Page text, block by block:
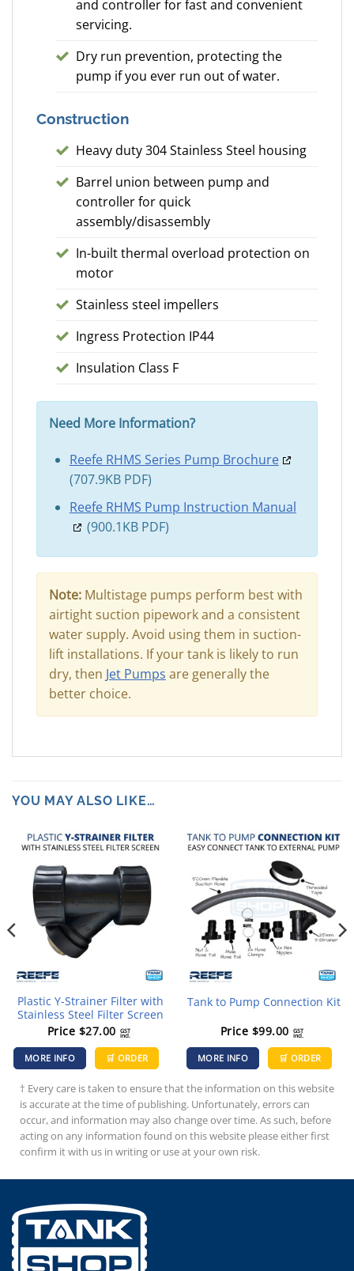
and controller for fast and convenient
servicing.
Dry run prevention, protecting the
pump if you ever run out of water.
Construction
Heavy duty 304 Stainless Steel housing
Barrel union between pump and
controller for quick
assembly/disassembly
In-built thermal overload protection on
motor
Stainless steel impellers
Ingress Protection IP44
Insulation Class F
Need More Information?
Reefe RHMS Series Pump Brochure
(707.9KB PDF)
Reefe RHMS Pump Instruction Manual
(900.1KB PDF)
Note: Multistage pumps perform best with
airtight suction pipework and a consistent
water supply. Avoid using them in suction-
lift installations. If your tank is likely to run
dry, then Jet Pumps are generally the
better choice.
YOU MAY ALSO LIKE…
Plastic Y-Strainer Filter with
Stainless Steel Filter Screen
Price $27.00 GST
incl.
MORE INFO 🛒 ORDER
Tank to Pump Connection Kit
Price $99.00 GST
incl.
MORE INFO 🛒 ORDER
† Every care is taken to ensure that the information on this website
is accurate at the time of publishing. Unfortunately, errors can
occur, and information may also change over time. As such, before
acting on any information found on this website please either first
confirm it with us in writing or use at your own risk.